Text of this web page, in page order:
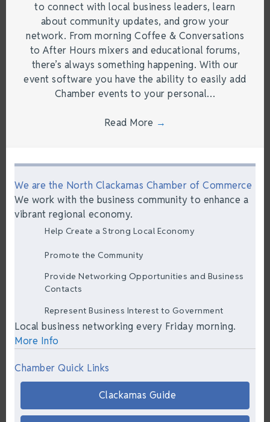
to connect with local business leaders, learn
about community updates, and grow your
network. From morning Coffee & Conversations
to After Hours mixers and educational forums,
there’s always something happening. With our
event software you have the ability to easily add
Chamber events to your personal…
Read More →
We are the North Clackamas Chamber of Commerce
We work with the business community to enhance a
vibrant regional economy.
Help Create a Strong Local Economy
Promote the Community
Provide Networking Opportunities and Business
Contacts
Represent Business Interest to Government
Local business networking every Friday morning.
More Info
Chamber Quick Links
Clackamas Guide